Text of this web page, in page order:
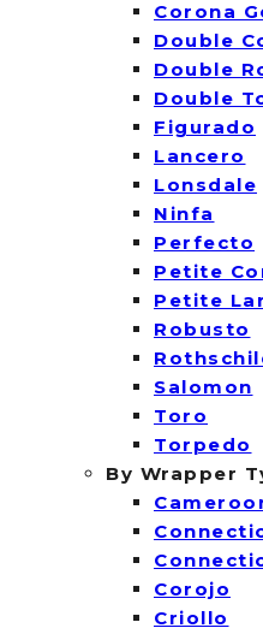
Corona
Double
Double
Double
Figurado
Lancero
Lonsdale
Ninfa
Perfecto
Petite
Petite
Robusto
Salomon
Toro
Torpedo
By Wrapper
Corojo
Criollo